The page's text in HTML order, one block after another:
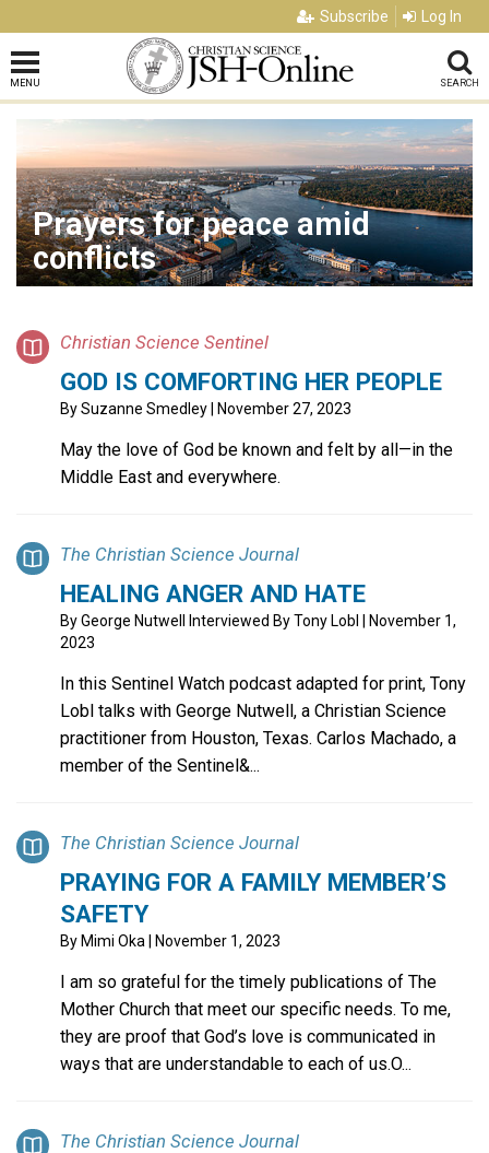
Subscribe Log In
MENU SEARCH
Prayers for peace amid
conflicts
Christian Science Sentinel
GOD IS COMFORTING HER PEOPLE
BySuzanne Smedley | November 27, 2023
May the love of God be known and felt by all—in the
Middle East and everywhere.
The Christian Science Journal
HEALING ANGER AND HATE
ByGeorge Nutwell Interviewed By Tony Lobl
| November 1,
2023
In this Sentinel Watch podcast adapted for print, Tony
Lobl talks with George Nutwell, a Christian Science
practitioner from Houston, Texas. Carlos Machado, a
member of the Sentinel&...
The Christian Science Journal
PRAYING FOR A FAMILY MEMBER’S
SAFETY
By Mimi Oka | November 1, 2023
I am so grateful for the timely publications of The
Mother Church that meet our specific needs. To me,
they are proof that God’s love is communicated in
ways that are understandable to each of us.O...
The Christian Science Journal